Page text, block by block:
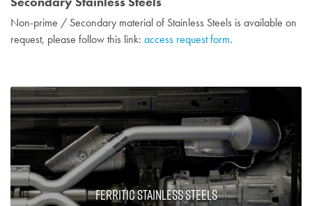
Non-prime / Secondary material of Stainless Steels is available on
request, please follow this link: access request form.
Ferritic Stainless Steels